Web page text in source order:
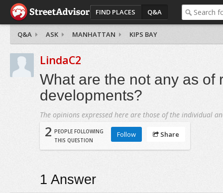
FIND PLACES Q&A
Q&A ASK MANHATTAN KIPS BAY
LindaC2
What are the not any as of
developments?
The opinions expressed here are those of the individual
2 PEOPLE FOLLOWING
THIS QUESTION
Follow Share
1 Answer